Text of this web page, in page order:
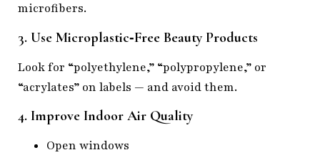
microfibers.
3. Use Microplastic‑Free Beauty Products
Look for “polyethylene,” “polypropylene,” or
“acrylates” on labels — and avoid them.
4. Improve Indoor Air Quality
Open windows